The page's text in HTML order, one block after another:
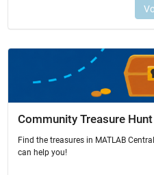
Community Treasure Hunt
Find the treasures in MATLAB
can help you!